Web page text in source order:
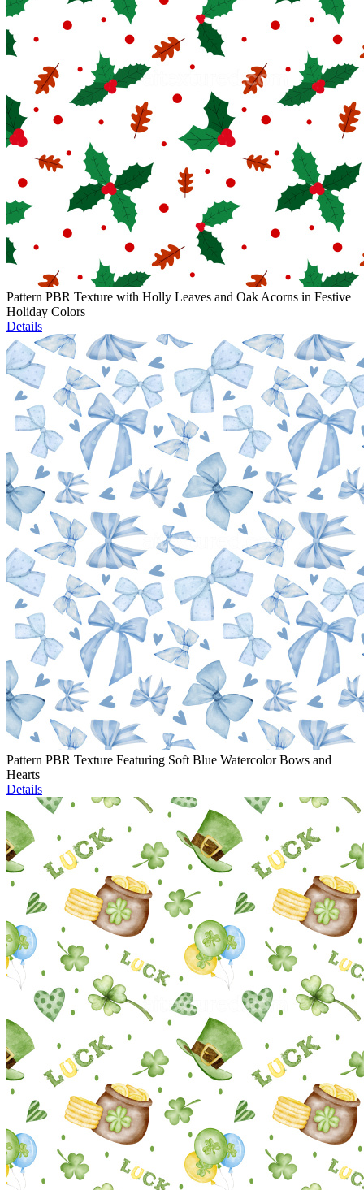
Pattern PBR Texture with Holly Leaves and Oak Acorns in Festive
Holiday Colors
Details
Pattern PBR Texture Featuring Soft Blue Watercolor Bows and
Hearts
Details